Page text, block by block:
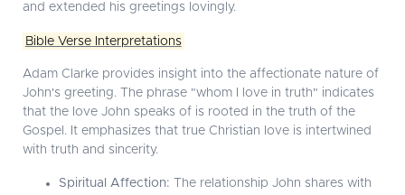
and extended his greetings lovingly.
Bible Verse Interpretations
Adam Clarke provides insight into the affectionate nature of
John's greeting. The phrase "whom I love in truth" indicates
that the love John speaks of is rooted in the truth of the
Gospel. It emphasizes that true Christian love is intertwined
with truth and sincerity.
Spiritual Affection: The relationship John shares with